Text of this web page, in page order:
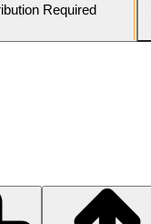
Required